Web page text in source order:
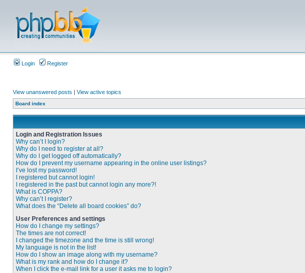
Login Register
View unanswered posts | View active topics
Board index
Login and Registration Issues
Why can’t I login?
Why do I need to register at all?
Why do I get logged off automatically?
How do I prevent my username appearing in the online user listings?
I’ve lost my password!
I registered but cannot login!
I registered in the past but cannot login any more?!
What is COPPA?
Why can’t I register?
What does the “Delete all board cookies” do?
User Preferences and settings
How do I change my settings?
The times are not correct!
I changed the timezone and the time is still wrong!
My language is not in the list!
How do I show an image along with my username?
What is my rank and how do I change it?
When I click the e-mail link for a user it asks me to login?